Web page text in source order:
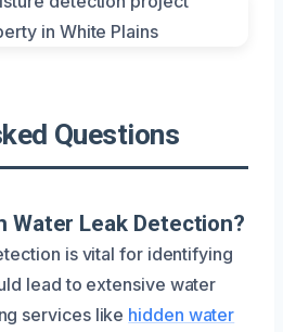
Questions
Water Leak Detection?
is vital for identifying
lead to extensive water
services like hidden water